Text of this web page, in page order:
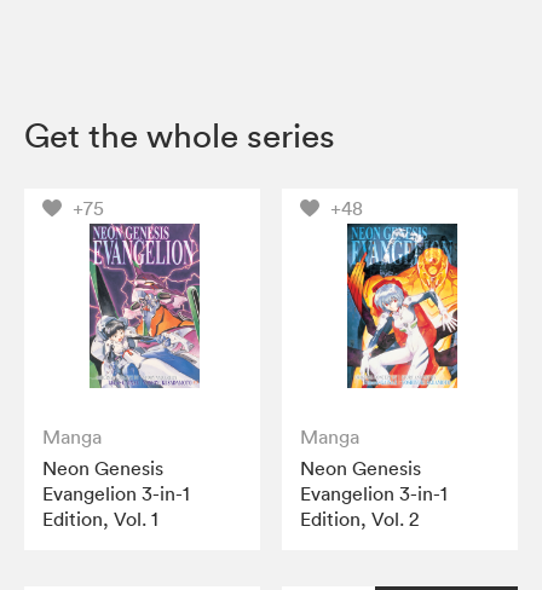
Get the whole series
+75
Manga
Neon Genesis
Evangelion 3-in-1
Edition, Vol. 1
+48
Manga
Neon Genesis
Evangelion 3-in-1
Edition, Vol. 2